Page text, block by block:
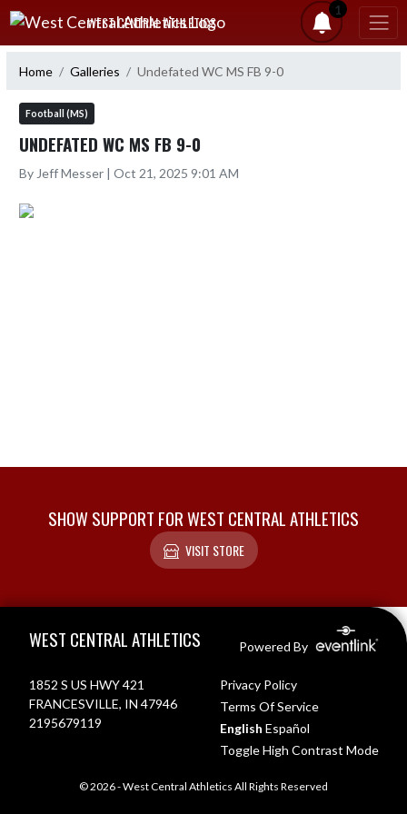
Skip Navigation Menu
WEST CENTRAL ATHLETICS
1
Home Galleries Undefated WC MS FB 9-0
Football (MS)
UNDEFATED WC MS FB 9-0
By Jeff Messer | Oct 21, 2025 9:01 AM
SHOW SUPPORT FOR WEST CENTRAL ATHLETICS
VISIT STORE
WEST CENTRAL ATHLETICS Powered By
1852 S US HWY 421
FRANCESVILLE, IN 47946
2195679119
Privacy Policy
Terms Of Service
English Español
Toggle High Contrast Mode
© 2026 - West Central Athletics All Rights Reserved